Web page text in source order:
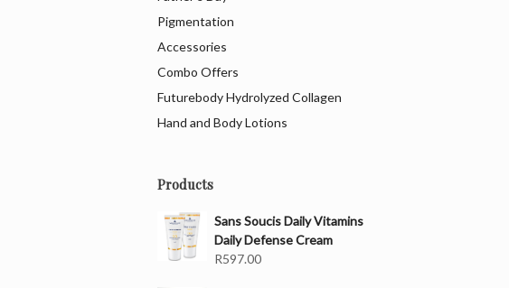
Pigmentation
Accessories
Combo Offers
Futurebody Hydrolyzed Collagen
Hand and Body Lotions
Products
Sans Soucis Daily Vitamins
Daily Defense Cream
R597.00